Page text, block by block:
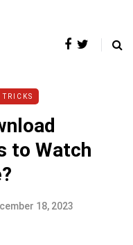
to Watch
18, 2023